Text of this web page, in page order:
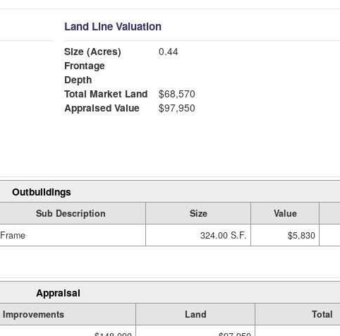
Land Line Valuation
Size (Acres)
0.44
Frontage
Depth
Total Market Land
$68,570
Appraised Value
$97,950
Outbuildings
Sub Description Size Value
Frame 324.00 S.F. $5,830
Appraisal
Improvements Land
Total